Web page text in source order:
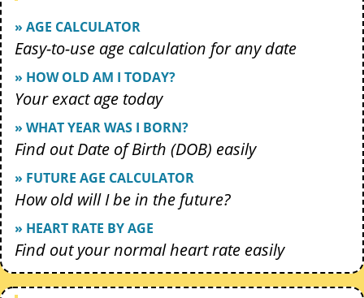
» AGE CALCULATOR
Easy-to-use age calculation for any date
» HOW OLD AM I TODAY?
Your exact age today
» WHAT YEAR WAS I BORN?
Find out Date of Birth (DOB) easily
» FUTURE AGE CALCULATOR
How old will I be in the future?
» HEART RATE BY AGE
Find out your normal heart rate easily